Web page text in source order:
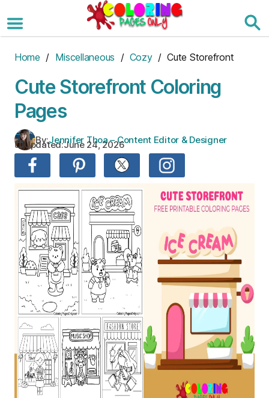
to
the
Home / Miscellaneous / Cozy/ Cute Storefront
Cute Storefront Coloring
Pages
By:Jennifer Thoa – Content Editor & Designer
Updated:June 24, 2026